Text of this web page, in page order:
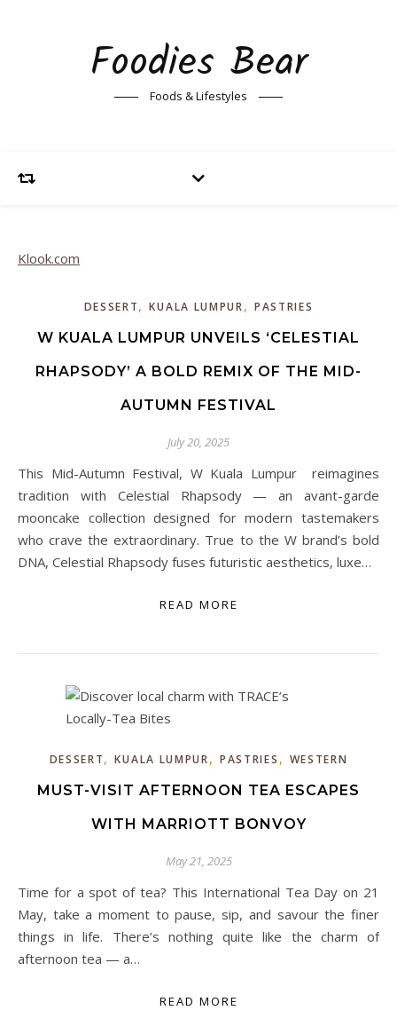
Foodies Bear
Foods & Lifestyles
Klook.com
DESSERT,KUALA LUMPUR, PASTRIES
W KUALA LUMPUR UNVEILS ‘CELESTIAL
RHAPSODY’ A BOLD REMIX OF THE MID-
AUTUMN FESTIVAL
July 20, 2025
This Mid-Autumn Festival, W Kuala Lumpur reimagines
tradition with Celestial Rhapsody — an avant-garde
mooncake collection designed for modern tastemakers
who crave the extraordinary. True to the W brand’s bold
DNA, Celestial Rhapsody fuses futuristic aesthetics, luxe…
READ MORE
DESSERT,KUALA LUMPUR, PASTRIES , WESTERN
MUST-VISIT AFTERNOON TEA ESCAPES
WITH MARRIOTT BONVOY
May 21, 2025
Time for a spot of tea? This International Tea Day on 21
May, take a moment to pause, sip, and savour the finer
things in life. There’s nothing quite like the charm of
afternoon tea — a…
READ MORE